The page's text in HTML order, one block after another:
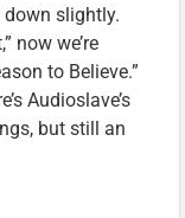
down slightly.
now we’re
to Believe.”
Audioslave’s
but still an